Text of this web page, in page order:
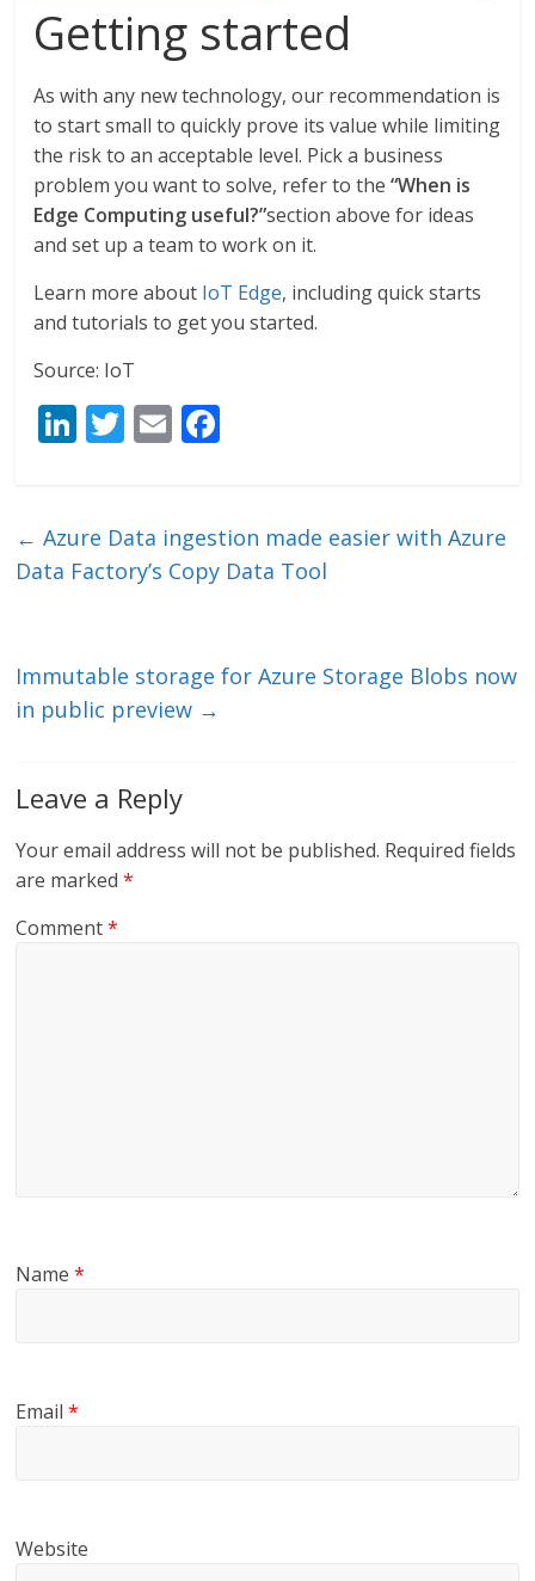
Getting started
As with any new technology, our recommendation is
to start small to quickly prove its value while limiting
the risk to an acceptable level. Pick a business
problem you want to solve, refer to the “When is
Edge Computing useful?”section above for ideas
and set up a team to work on it.
Learn more about IoT Edge, including quick starts
and tutorials to get you started.
Source: IoT
Li
e
dI
T
er
E
l b
o
← Azure Data ingestion made easier with Azure
Data Factory’s Copy Data Tool
Immutable storage for Azure Storage Blobs now
in public preview →
Leave a Reply
Your email address will not be published. Required fields
are marked*
Comment*
Name*
Email*
Website